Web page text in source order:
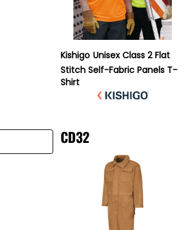
Kishigo Unisex Class 2 Flat
Stitch Self-Fabric Panels T-
Shirt
CD32